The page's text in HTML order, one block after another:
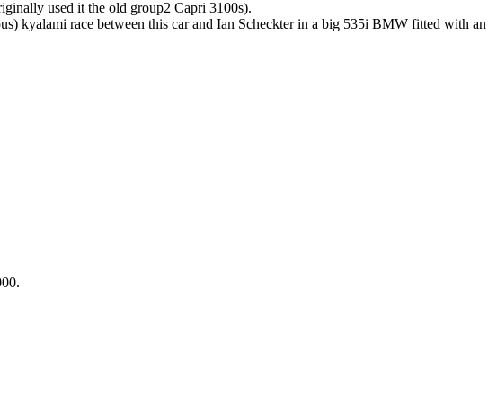
used it the old group2 Capri 3100s).
kyalami race between this car and Ian Scheckter in a big 535i BMW fitted with an